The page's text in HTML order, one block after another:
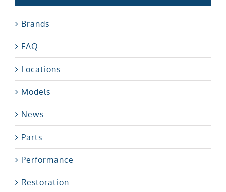
Brands
FAQ
Locations
Models
News
Parts
Performance
Restoration